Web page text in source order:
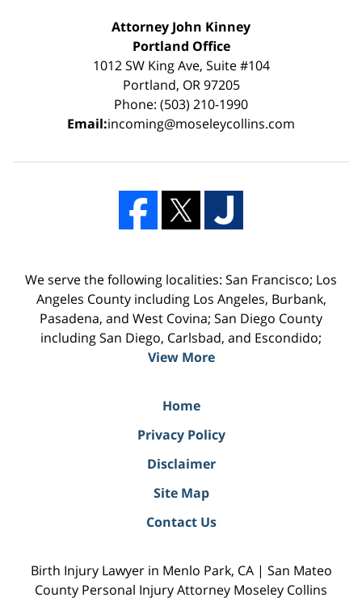
Attorney John Kinney
Portland Office
1012 SW King Ave, Suite #104
Portland, OR 97205
Phone: (503) 210-1990
Email:incoming@moseleycollins.com
We serve the following localities: San Francisco; Los
Angeles County including Los Angeles, Burbank,
Pasadena, and West Covina; San Diego County
including San Diego, Carlsbad, and Escondido;
View More
Home
Privacy Policy
Disclaimer
Site Map
Contact Us
Birth Injury Lawyer in Menlo Park, CA | San Mateo
County Personal Injury Attorney Moseley Collins